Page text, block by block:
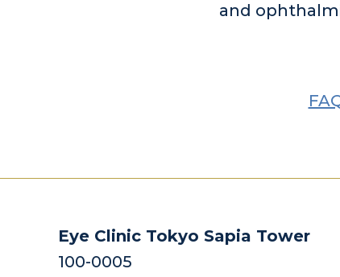
and
Eye Clinic Tokyo Sapia Tower
100-0005